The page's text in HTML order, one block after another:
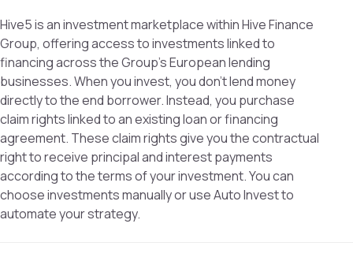
Hive5 is an investment marketplace within Hive Finance
Group, offering access to investments linked to
financing across the Group’s European lending
businesses. When you invest, you don’t lend money
directly to the end borrower. Instead, you purchase
claim rights linked to an existing loan or financing
agreement. These claim rights give you the contractual
right to receive principal and interest payments
according to the terms of your investment. You can
choose investments manually or use Auto Invest to
automate your strategy.